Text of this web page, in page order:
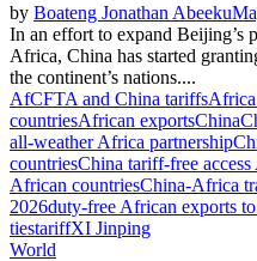
by Boateng Jonathan Abeeku
In an effort to expand Beijing’s
Africa, China has started
the continent’s nations....
AfCFTA and China tariffs
countriesAfrican exportsChina
all‑weather Africa partnership
countriesChina tariff‑free
African countriesChina‑Africa
2026duty‑free African exports
tiestariffXI Jinping
World